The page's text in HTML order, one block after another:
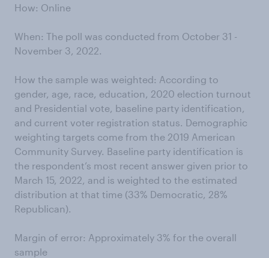
How: Online
When: The poll was conducted from October 31 -
November 3, 2022.
How the sample was weighted: According to
gender, age, race, education, 2020 election turnout
and Presidential vote, baseline party identification,
and current voter registration status. Demographic
weighting targets come from the 2019 American
Community Survey. Baseline party identification is
the respondent’s most recent answer given prior to
March 15, 2022, and is weighted to the estimated
distribution at that time (33% Democratic, 28%
Republican).
Margin of error: Approximately 3% for the overall
sample